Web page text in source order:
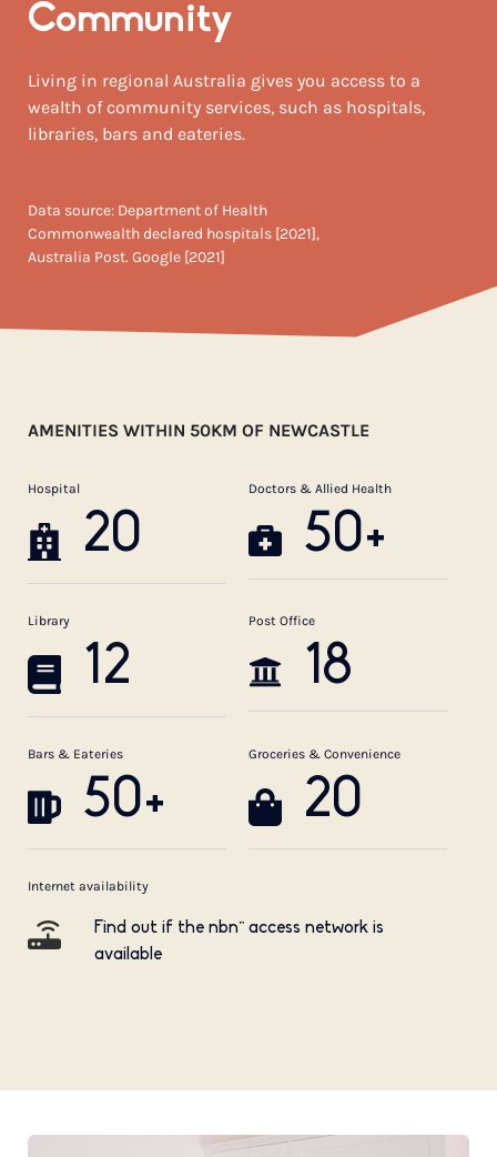
Community
Living in regional Australia gives you access to a
wealth of community services, such as hospitals,
libraries, bars and eateries.
Data source: Department of Health
Commonwealth declared hospitals [2021],
Australia Post. Google [2021]
AMENITIES WITHIN 50KM OF NEWCASTLE
Hospital
20
Doctors & Allied Health
50+
Library
12
Post Office
18
Bars & Eateries
50+
Groceries & Convenience
20
Internet availability
Find out if the nbn™ access network is
available